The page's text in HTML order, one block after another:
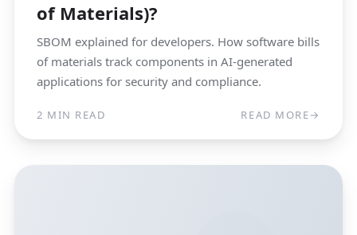
of Materials)?
SBOM explained for developers. How software bills
of materials track components in AI-generated
applications for security and compliance.
2 MIN READ READ MORE→